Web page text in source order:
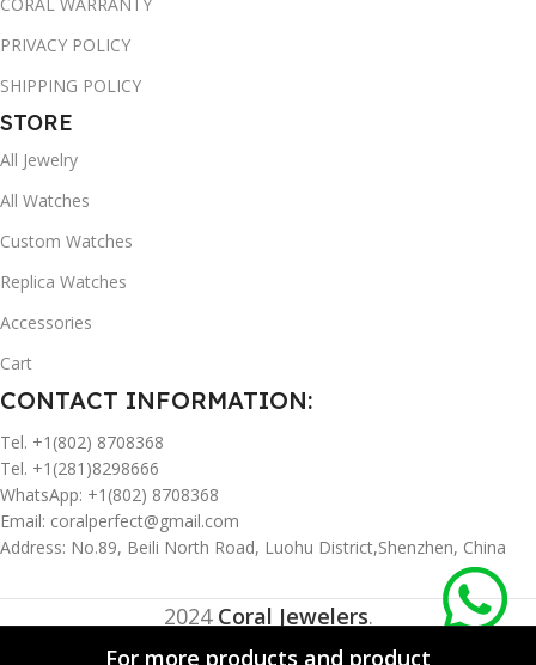
For more products and product
PRIVACY POLICY
SHIPPING POLICY
STORE
All Jewelry
All Watches
Custom Watches
Replica Watches
Accessories
Cart
CONTACT INFORMATION:
Tel. +1(802) 8708368
Tel. +1(281)8298666
WhatsApp: +1(802) 8708368
Email: coralperfect@gmail.com
Address: No.89, Beili North Road, Luohu District,Shenzhen, China
2024 Coral Jewelers.